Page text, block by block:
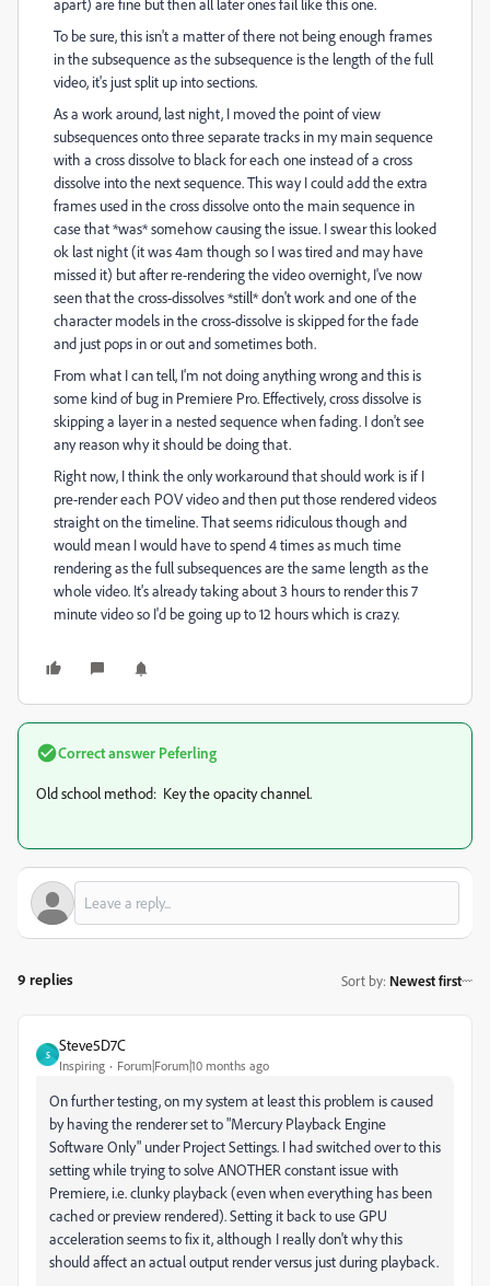
apart) are fine but then all later ones fail like this one.
To be sure, this isn't a matter of there not being enough frames
in the subsequence as the subsequence is the length of the full
video, it's just split up into sections.
As a work around, last night, I moved the point of view
subsequences onto three separate tracks in my main sequence
with a cross dissolve to black for each one instead of a cross
dissolve into the next sequence. This way I could add the extra
frames used in the cross dissolve onto the main sequence in
case that *was* somehow causing the issue. I swear this looked
ok last night (it was 4am though so I was tired and may have
missed it) but after re-rendering the video overnight, I've now
seen that the cross-dissolves *still* don't work and one of the
character models in the cross-dissolve is skipped for the fade
and just pops in or out and sometimes both.
From what I can tell, I'm not doing anything wrong and this is
some kind of bug in Premiere Pro. Effectively, cross dissolve is
skipping a layer in a nested sequence when fading. I don't see
any reason why it should be doing that.
Right now, I think the only workaround that should work is if I
pre-render each POV video and then put those rendered videos
straight on the timeline. That seems ridiculous though and
would mean I would have to spend 4 times as much time
rendering as the full subsequences are the same length as the
whole video. It's already taking about 3 hours to render this 7
minute video so I'd be going up to 12 hours which is crazy.
Correct answer Peferling
Old school method: Key the opacity channel.
9 replies Sort by: Newest first
S
Steve5D7C
Inspiring Forum|Forum|10 months ago
On further testing, on my system at least this problem is caused
by having the renderer set to "Mercury Playback Engine
Software Only" under Project Settings. I had switched over to this
setting while trying to solve ANOTHER constant issue with
Premiere, i.e. clunky playback (even when everything has been
cached or preview rendered). Setting it back to use GPU
acceleration seems to fix it, although I really don't why this
should affect an actual output render versus just during playback.